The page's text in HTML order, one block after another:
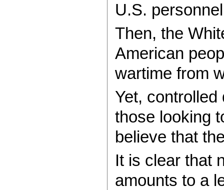
U.S.
Then, the
American
wartime from
Yet,
those looking
believe that
It is clear that
amounts to a